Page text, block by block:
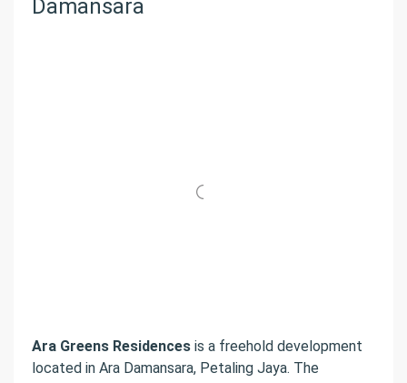
Damansara
Ara Greens Residences is a freehold development
located in Ara Damansara, Petaling Jaya. The